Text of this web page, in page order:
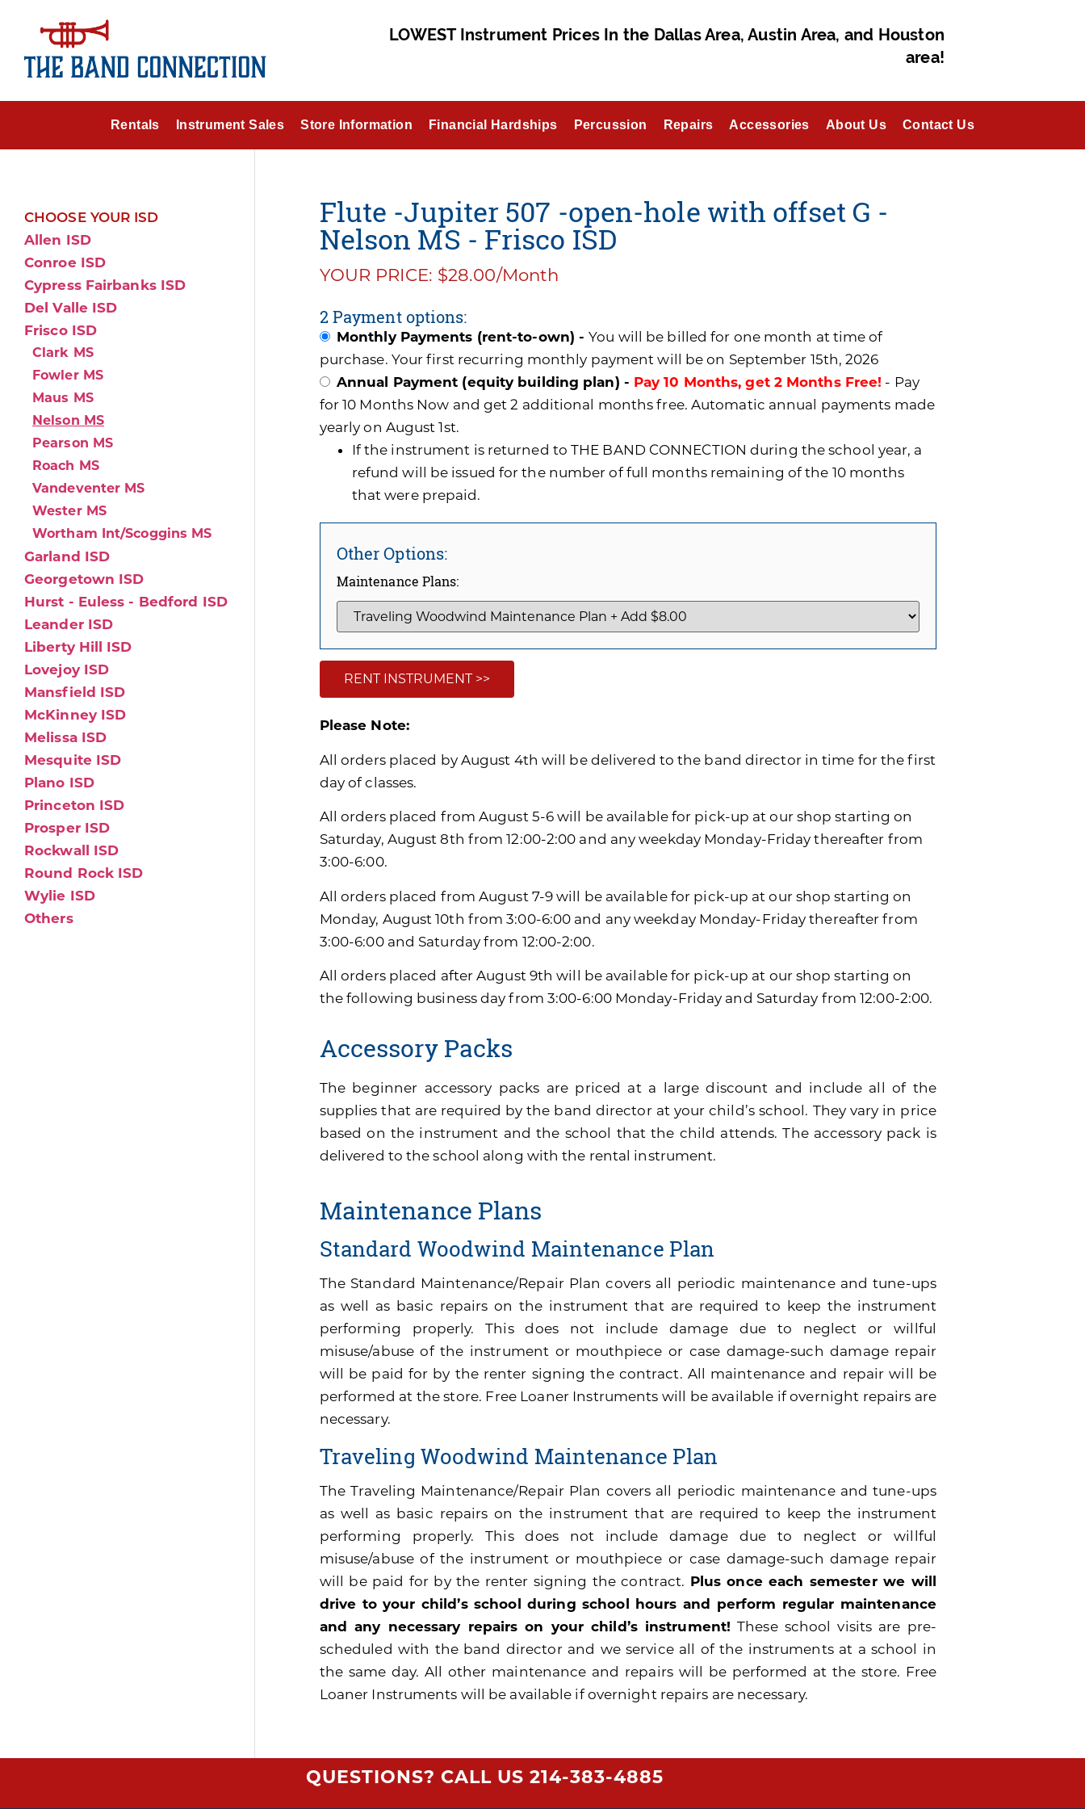
LOWEST Instrument Prices In the Dallas Area, Austin Area, and Houston
area!
Rentals Instrument Sales Store Information Financial Hardships Percussion Repairs Accessories About Us Contact Us
CHOOSE YOUR ISD
Allen ISD
Conroe ISD
Cypress Fairbanks ISD
Del Valle ISD
Frisco ISD
Clark MS
Fowler MS
Maus MS
Nelson MS
Pearson MS
Roach MS
Vandeventer MS
Wester MS
Wortham Int/Scoggins MS
Garland ISD
Georgetown ISD
Hurst - Euless - Bedford ISD
Leander ISD
Liberty Hill ISD
Lovejoy ISD
Mansfield ISD
McKinney ISD
Melissa ISD
Mesquite ISD
Plano ISD
Princeton ISD
Prosper ISD
Rockwall ISD
Round Rock ISD
Wylie ISD
Others
Flute -Jupiter 507 -open-hole with offset G -
Nelson MS - Frisco ISD
YOUR PRICE: $28.00/Month
2 Payment options:
Monthly Payments (rent-to-own) -You will be billed for one month at time of
purchase. Your first recurring monthly payment will be on September 15th, 2026
Annual Payment (equity building plan) - Pay 10 Months, get 2 Months Free! - Pay
for 10 Months Now and get 2 additional months free. Automatic annual payments made
yearly on August 1st.
If the instrument is returned to THE BAND CONNECTION during the school year, a
refund will be issued for the number of full months remaining of the 10 months
that were prepaid.
Other Options:
Maintenance Plans:
RENT INSTRUMENT >>
Please Note:
All orders placed by August 4th will be delivered to the band director in time for the first
day of classes.
All orders placed from August 5-6 will be available for pick-up at our shop starting on
Saturday, August 8th from 12:00-2:00 and any weekday Monday-Friday thereafter from
3:00-6:00.
All orders placed from August 7-9 will be available for pick-up at our shop starting on
Monday, August 10th from 3:00-6:00 and any weekday Monday-Friday thereafter from
3:00-6:00 and Saturday from 12:00-2:00.
All orders placed after August 9th will be available for pick-up at our shop starting on
the following business day from 3:00-6:00 Monday-Friday and Saturday from 12:00-2:00.
Accessory Packs
The beginner accessory packs are priced at a large discount and include all of the
supplies that are required by the band director at your child’s school. They vary in price
based on the instrument and the school that the child attends. The accessory pack is
delivered to the school along with the rental instrument.
Maintenance Plans
Standard Woodwind Maintenance Plan
The Standard Maintenance/Repair Plan covers all periodic maintenance and tune-ups
as well as basic repairs on the instrument that are required to keep the instrument
performing properly. This does not include damage due to neglect or willful
misuse/abuse of the instrument or mouthpiece or case damage-such damage repair
will be paid for by the renter signing the contract. All maintenance and repair will be
performed at the store. Free Loaner Instruments will be available if overnight repairs are
necessary.
Traveling Woodwind Maintenance Plan
The Traveling Maintenance/Repair Plan covers all periodic maintenance and tune-ups
as well as basic repairs on the instrument that are required to keep the instrument
performing properly. This does not include damage due to neglect or willful
misuse/abuse of the instrument or mouthpiece or case damage-such damage repair
will be paid for by the renter signing the contract. Plus once each semester we will
drive to your child’s school during school hours and perform regular maintenance
and any necessary repairs on your child’s instrument! These school visits are pre-
scheduled with the band director and we service all of the instruments at a school in
the same day. All other maintenance and repairs will be performed at the store. Free
Loaner Instruments will be available if overnight repairs are necessary.
QUESTIONS? CALL US 214-383-4885